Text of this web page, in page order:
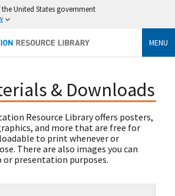
United States government
MENU
& Downloads
Resource Library offers posters,
and more that are free for
to print whenever or
There are also images you can
or presentation purposes.